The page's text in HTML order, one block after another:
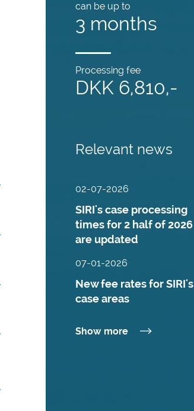
can be up to
3 months
Processing fee
DKK 6,810,-
Relevant news
02-07-2026
SIRI's case processing
times for 2 half of 2026
are updated
07-01-2026
New fee rates for SIRI's
case areas
Show more